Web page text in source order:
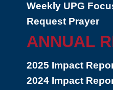
Weekly UPG
Request Prayer
ANNUAL
2025 Impact
2024 Impact